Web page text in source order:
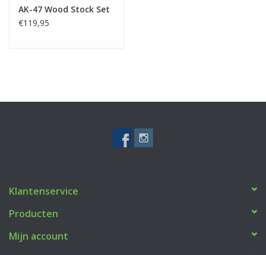
AK-47 Wood Stock Set
€119,95
Klantenservice
Producten
Mijn account